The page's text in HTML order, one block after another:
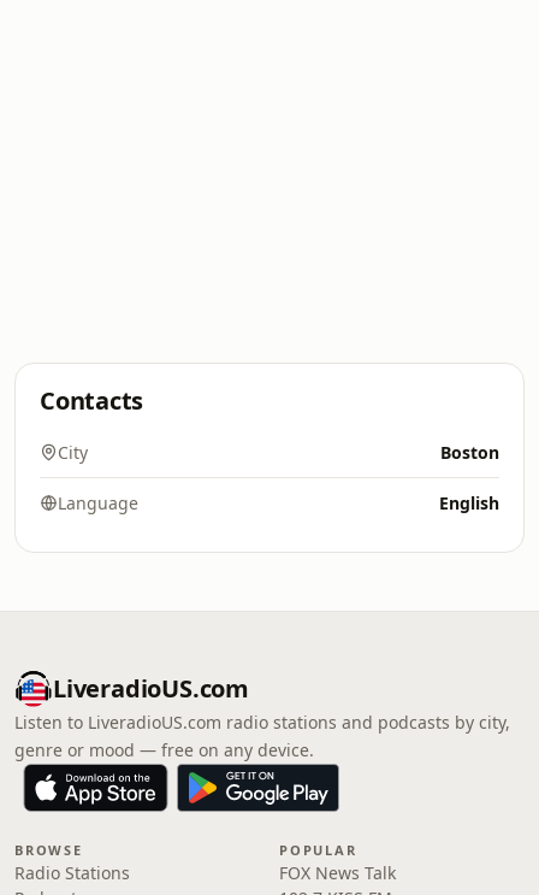
Contacts
City Boston
Language English
LiveradioUS.com
Listen to LiveradioUS.com radio stations and podcasts by city,
genre or mood — free on any device.
BROWSE
Radio Stations
POPULAR
FOX News Talk